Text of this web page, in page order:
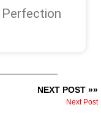
NEXT POST »»
Next Post